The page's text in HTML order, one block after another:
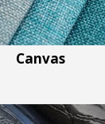
Canvas